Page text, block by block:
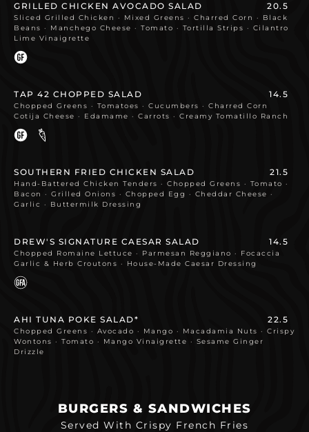
GRILLED CHICKEN AVOCADO SALAD 20.5
Sliced Grilled Chicken · Mixed Greens · Charred Corn · Black
Beans · Manchego Cheese · Tomato · Tortilla Strips · Cilantro
Lime Vinaigrette
TAP 42 CHOPPED SALAD 14.5
Chopped Greens · Tomatoes · Cucumbers · Charred Corn
Cotija Cheese · Edamame · Carrots · Creamy Tomatillo Ranch
SOUTHERN FRIED CHICKEN SALAD 21.5
Hand-Battered Chicken Tenders · Chopped Greens · Tomato ·
Bacon · Grilled Onions · Chopped Egg · Cheddar Cheese ·
Garlic · Buttermilk Dressing
DREW'S SIGNATURE CAESAR SALAD 14.5
Chopped Romaine Lettuce · Parmesan Reggiano · Focaccia
Garlic & Herb Croutons · House-Made Caesar Dressing
AHI TUNA POKE SALAD* 22.5
Chopped Greens · Avocado · Mango · Macadamia Nuts · Crispy
Wontons · Tomato · Mango Vinaigrette · Sesame Ginger
Drizzle
BURGERS & SANDWICHES
Served With Crispy French Fries